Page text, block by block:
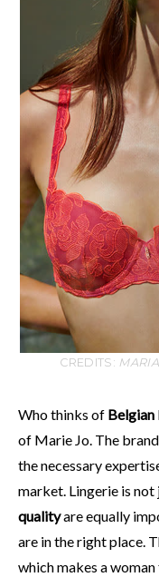
CREDITS:
Who thinks of Belgian
of Marie Jo. The
the necessary
market. Lingerie is
qualityare equally
are in the right place.
which makes a